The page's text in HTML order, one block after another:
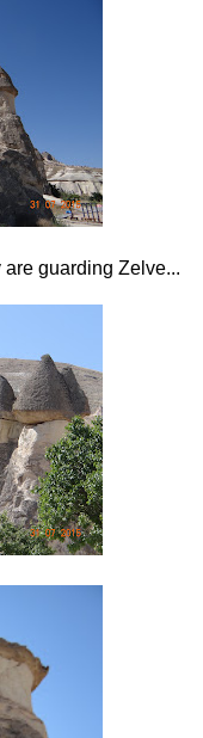
guarding Zelve...